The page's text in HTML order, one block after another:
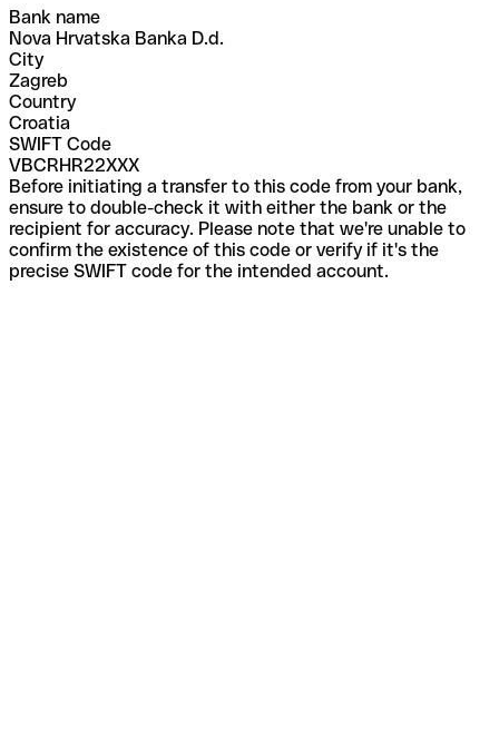
Bank name
Nova Hrvatska Banka D.d.
City
Zagreb
Country
Croatia
SWIFT Code
VBCRHR22XXX
Before initiating a transfer to this code from your bank,
ensure to double-check it with either the bank or the
recipient for accuracy. Please note that we're unable to
confirm the existence of this code or verify if it's the
precise SWIFT code for the intended account.